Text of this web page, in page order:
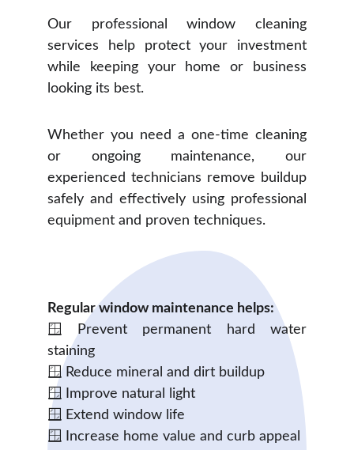
Our professional window cleaning
services help protect your investment
while keeping your home or business
looking its best.
Whether you need a one-time cleaning
or ongoing maintenance, our
experienced technicians remove buildup
safely and effectively using professional
equipment and proven techniques.
Regular window maintenance helps:
🪟 Prevent permanent hard water
staining
🪟 Reduce mineral and dirt buildup
🪟 Improve natural light
🪟 Extend window life
🪟 Increase home value and curb appeal